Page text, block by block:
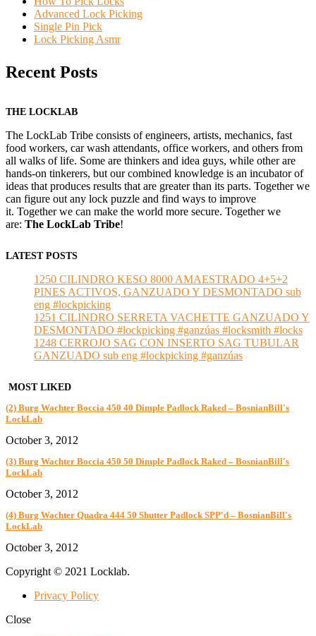
Advanced Lock Picking
Single Pin Pick
Lock Picking Asmr
Recent Posts
THE LOCKLAB
The LockLab Tribe consists of engineers, artists, mechanics, fast
food workers, car wash attendants, office workers, and others from
all walks of life. Some are thinkers and idea guys, while other are
hands-on tinkerers, but our combined knowledge is an incubator of
ideas that produces results that are greater than its parts. Together we
can figure out any lock puzzle and find ways to improve
it. Together we can make the world more secure. Together we
are: The LockLab Tribe!
LATEST POSTS
1250 CILINDRO KESO 8000 AMAESTRADO 4+5+2
PINES ACTIVOS, GANZUADO Y DESMONTADO sub
eng #lockpicking
1251 CILINDRO SERRETA VACHETTE GANZUADO Y
DESMONTADO #lockpicking #ganzúas #locksmith #locks
1248 CERROJO SAG CON INSERTO SAG TUBULAR
GANZUADO sub eng #lockpicking #ganzúas
MOST LIKED
(2) Burg Wachter Boccia 450 40 Dimple Padlock Raked – BosnianBill's
LockLab
October 3, 2012
(3) Burg Wachter Boccia 450 50 Dimple Padlock Raked – BosnianBill's
LockLab
October 3, 2012
(4) Burg Wachter Quadra 444 50 Shutter Padlock SPP'd – BosnianBill's
LockLab
October 3, 2012
Copyright © 2021 Locklab.
Privacy Policy
Close